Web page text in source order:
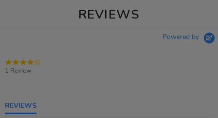
REVIEWS
Powered by
1 Review
REVIEWS